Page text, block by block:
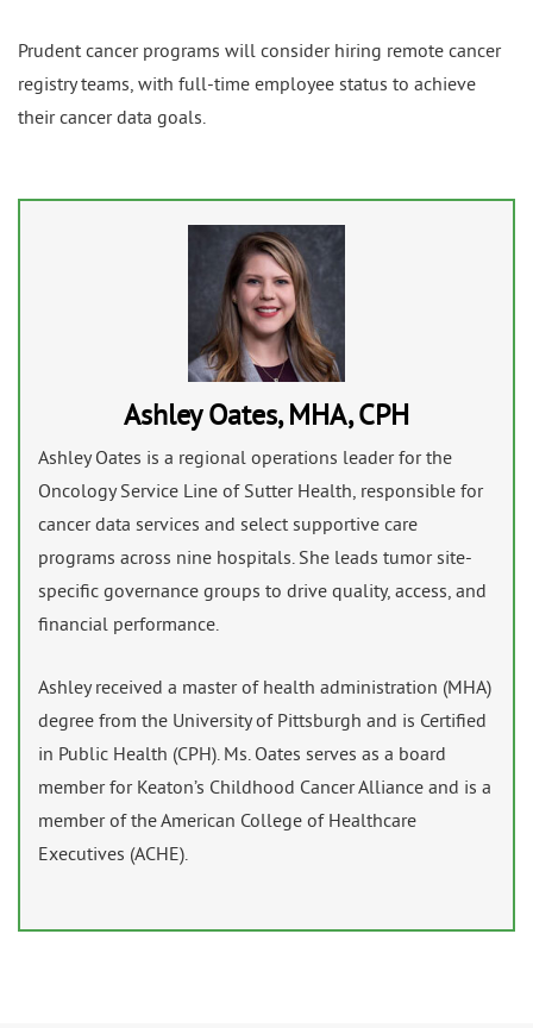
Prudent cancer programs will consider hiring remote cancer
registry teams, with full-time employee status to achieve
their cancer data goals.
Ashley Oates, MHA, CPH
Ashley Oates is a regional operations leader for the
Oncology Service Line of Sutter Health, responsible for
cancer data services and select supportive care
programs across nine hospitals. She leads tumor site-
specific governance groups to drive quality, access, and
financial performance.
Ashley received a master of health administration (MHA)
degree from the University of Pittsburgh and is Certified
in Public Health (CPH). Ms. Oates serves as a board
member for Keaton’s Childhood Cancer Alliance and is a
member of the American College of Healthcare
Executives (ACHE).